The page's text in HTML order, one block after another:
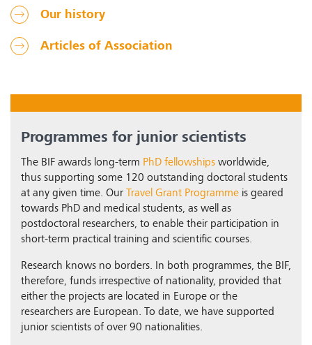
Our history
Articles of Association
Programmes for junior scientists
The BIF awards long-term PhD fellowships worldwide,
thus supporting some 120 outstanding doctoral students
at any given time. Our
Travel Grant Programme is geared
towards PhD and medical students, as well as
postdoctoral researchers, to enable their participation in
short-term practical training and scientific courses.
Research knows no borders. In both programmes, the BIF,
therefore, funds irrespective of nationality, provided that
either the projects are located in Europe or the
researchers are European. To date, we have supported
junior scientists of over 90 nationalities.